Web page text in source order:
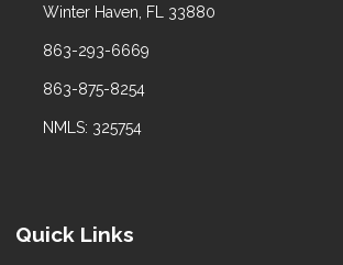
Winter Haven, FL 33880
863-293-6669
863-875-8254
NMLS: 325754
Quick Links